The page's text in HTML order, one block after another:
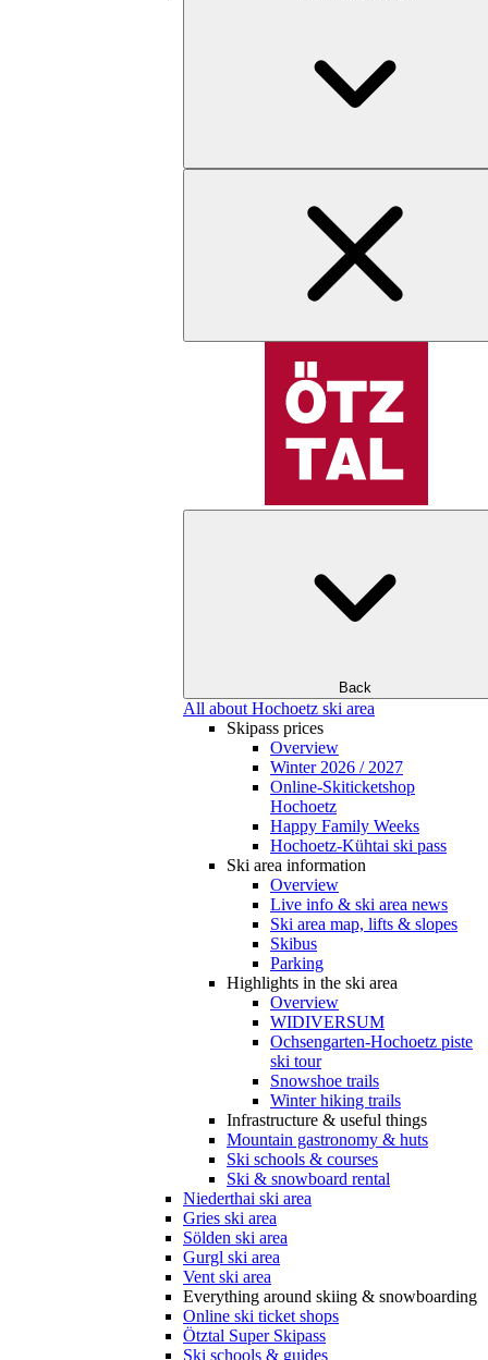
Back
All about Hochoetz ski area
Skipass prices
Overview
Winter 2026 / 2027
Online-Skiticketshop
Hochoetz
Happy Family Weeks
Hochoetz-Kühtai ski pass
Ski area information
Overview
Live info & ski area news
Ski area map, lifts & slopes
Skibus
Parking
Highlights in the ski area
Overview
WIDIVERSUM
Ochsengarten-Hochoetz piste
ski tour
Snowshoe trails
Winter hiking trails
Infrastructure & useful things
Mountain gastronomy & huts
Ski schools & courses
Ski & snowboard rental
Niederthai ski area
Gries ski area
Sölden ski area
Gurgl ski area
Vent ski area
Everything around skiing & snowboarding
Online ski ticket shops
Ötztal Super Skipass
Ski schools & guides